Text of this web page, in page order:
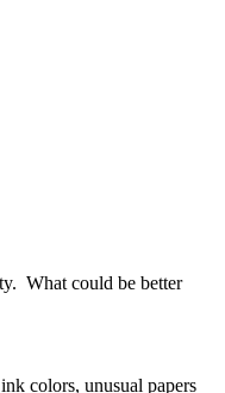
What could be better
colors, unusual papers